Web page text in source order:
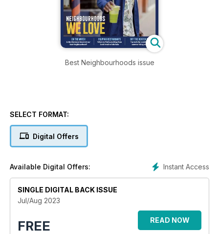
Best Neighbourhoods issue
SELECT FORMAT:
Digital Offers
Instant Access
Available Digital Offers:
SINGLE DIGITAL BACK ISSUE
Jul/Aug 2023
FREE READ NOW